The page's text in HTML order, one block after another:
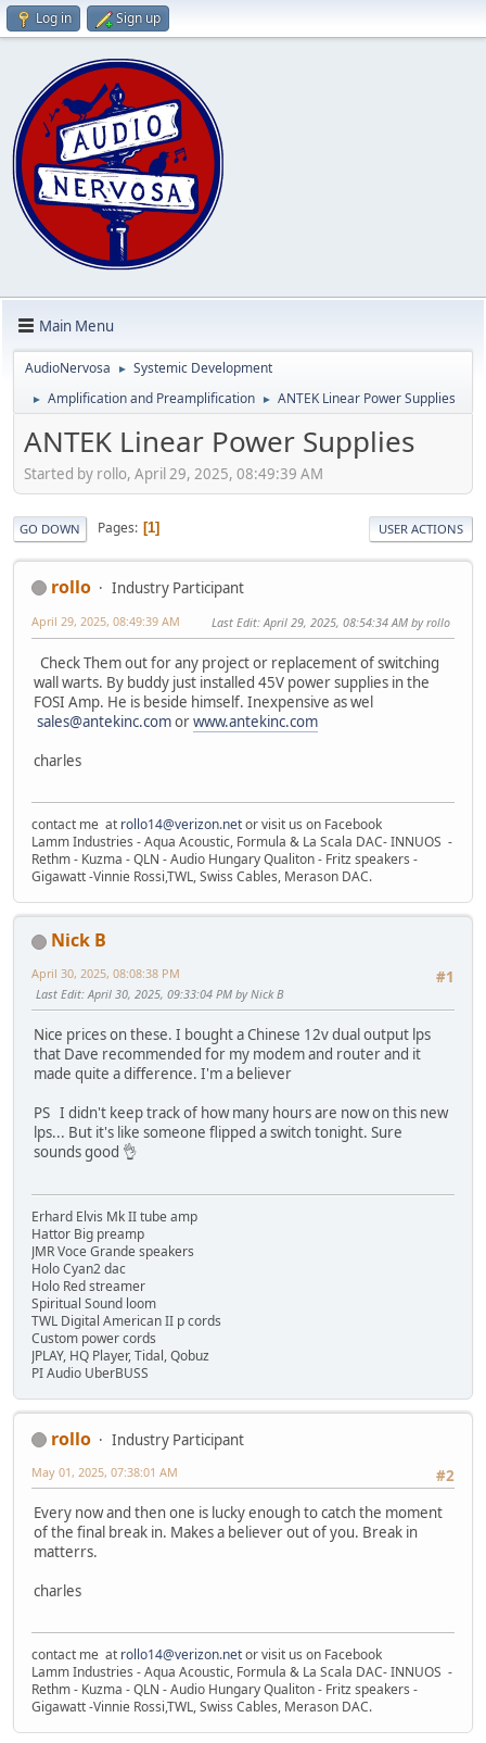
Log in Sign up
Main Menu
AudioNervosa ► Systemic Development
► Amplification and Preamplification ► ANTEK Linear Power Supplies
ANTEK Linear Power Supplies
Started by rollo, April 29, 2025, 08:49:39 AM
GO DOWN Pages 1 USER ACTIONS
rollo Industry Participant
April 29, 2025, 08:49:39 AM Last Edit: April 29, 2025, 08:54:34 AM by rollo
Check Them out for any project or replacement of switching
wall warts. By buddy just installed 45V power supplies in the
FOSI Amp. He is beside himself. Inexpensive as wel
sales@antekinc.comorwww.antekinc.com
charles
contact me at rollo14@verizon.netor visit us on Facebook
Lamm Industries - Aqua Acoustic, Formula & La Scala DAC- INNUOS -
Rethm - Kuzma - QLN - Audio Hungary Qualiton - Fritz speakers -
Gigawatt -Vinnie Rossi,TWL, Swiss Cables, Merason DAC.
Nick B
#1
April 30, 2025, 08:08:38 PM
Last Edit: April 30, 2025, 09:33:04 PM by Nick B
Nice prices on these. I bought a Chinese 12v dual output lps
that Dave recommended for my modem and router and it
made quite a difference. I'm a believer
PS I didn't keep track of how many hours are now on this new
lps... But it's like someone flipped a switch tonight. Sure
sounds good 👌
Erhard Elvis Mk II tube amp
Hattor Big preamp
JMR Voce Grande speakers
Holo Cyan2 dac
Holo Red streamer
Spiritual Sound loom
TWL Digital American II p cords
Custom power cords
JPLAY, HQ Player, Tidal, Qobuz
PI Audio UberBUSS
rollo
Industry Participant
#2
May 01, 2025, 07:38:01 AM
Every now and then one is lucky enough to catch the moment
of the final break in. Makes a believer out of you. Break in
matterrs.
charles
contact me at rollo14@verizon.netor visit us on Facebook
Lamm Industries - Aqua Acoustic, Formula & La Scala DAC- INNUOS -
Rethm - Kuzma - QLN - Audio Hungary Qualiton - Fritz speakers -
Gigawatt -Vinnie Rossi,TWL, Swiss Cables, Merason DAC.